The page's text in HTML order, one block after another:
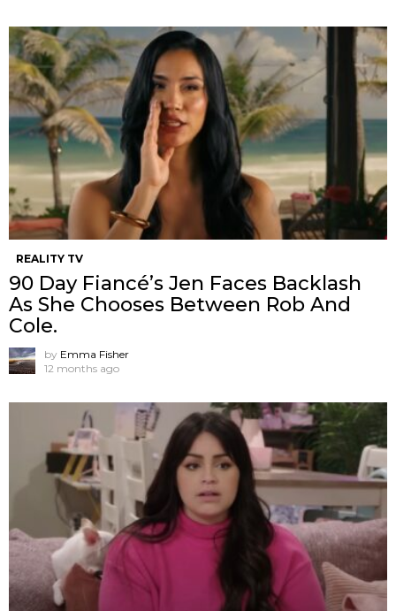
REALITY TV
90 Day Fiancé’s Jen Faces Backlash
As She Chooses Between Rob And
Cole.
by Emma Fisher
12 months ago